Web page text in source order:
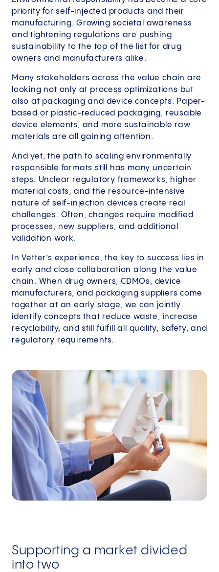
priority for self-injected products and their
manufacturing. Growing societal awareness
and tightening regulations are pushing
sustainability to the top of the list for drug
owners and manufacturers alike.
Many stakeholders across the value chain are
looking not only at process optimizations but
also at packaging and device concepts. Paper-
based or plastic-reduced packaging, reusable
device elements, and more sustainable raw
materials are all gaining attention.
And yet, the path to scaling environmentally
responsible formats still has many uncertain
steps. Unclear regulatory frameworks, higher
material costs, and the resource-intensive
nature of self-injection devices create real
challenges. Often, changes require modified
processes, new suppliers, and additional
validation work.
In Vetter’s experience, the key to success lies in
early and close collaboration along the value
chain. When drug owners, CDMOs, device
manufacturers, and packaging suppliers come
together at an early stage, we can jointly
identify concepts that reduce waste, increase
recyclability, and still fulfill all quality, safety, and
regulatory requirements.
Supporting a market divided
into two